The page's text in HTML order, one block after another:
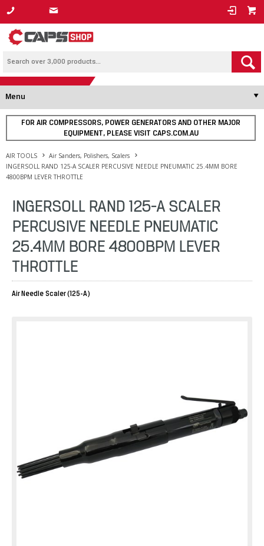
1800 800 878
Menu
FOR AIR COMPRESSORS, POWER GENERATORS AND OTHER MAJOR
EQUIPMENT, PLEASE VISIT CAPS.COM.AU
AIR TOOLS
Air Sanders, Polishers, Scalers
INGERSOLL RAND 125-A SCALER PERCUSIVE NEEDLE PNEUMATIC 25.4MM BORE
4800BPM LEVER THROTTLE
INGERSOLL RAND 125-A SCALER
PERCUSIVE NEEDLE PNEUMATIC
25.4MM BORE 4800BPM LEVER
THROTTLE
Air Needle Scaler (125-A)